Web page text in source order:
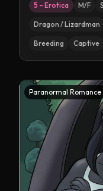
5 – Erotica M/F
Dragon / Lizardman
Breeding Captive
Paranormal Romance